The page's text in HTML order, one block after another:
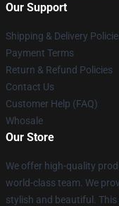
Our Support
Shipping & Delivery
Payment Terms
Return & Refund Policies
Contact Us
Customer Help (FAQ)
Whosale
Our Store
We offer high-quality
world-class team. We
stylish and beautiful.